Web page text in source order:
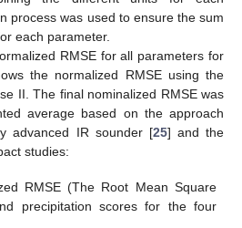
process was used to ensure the sum
each parameter.
RMSE for all parameters for
the normalized RMSE using the
II. The final nominalized RMSE was
average based on the approach
advanced IR sounder [25] and the
studies:
RMSE (The Root Mean Square
precipitation scores for the four